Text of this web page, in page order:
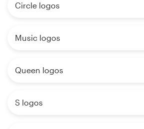
Circle logos
Music logos
Queen logos
S logos